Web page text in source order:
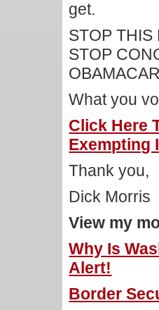
get.
STOP
STOP
What you
Click Here
Exempting
Thank you,
Dick Morris
View my
Why Is
Alert!
Border